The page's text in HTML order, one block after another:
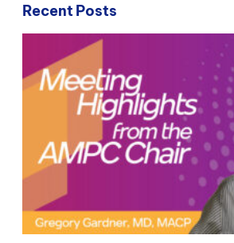
Recent Posts